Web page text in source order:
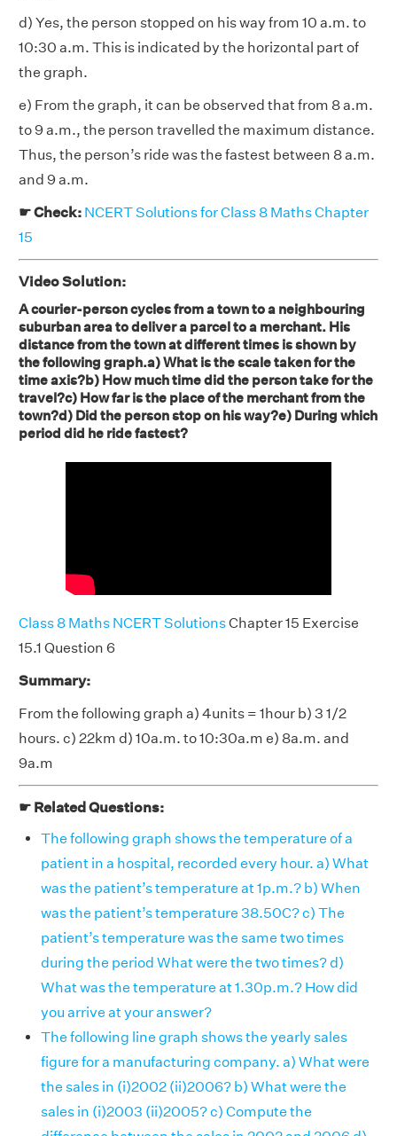
d) Yes, the person stopped on his way from 10 a.m. to
10:30 a.m. This is indicated by the horizontal part of
the graph.
e) From the graph, it can be observed that from 8 a.m.
to 9 a.m., the person travelled the maximum distance.
Thus, the person’s ride was the fastest between 8 a.m.
and 9 a.m.
☛ Check: NCERT Solutions for Class 8 Maths Chapter
15
Video Solution:
A courier-person cycles from a town to a neighbouring
suburban area to deliver a parcel to a merchant. His
distance from the town at different times is shown by
the following graph.a) What is the scale taken for the
time axis?b) How much time did the person take for the
travel?c) How far is the place of the merchant from the
town?d) Did the person stop on his way?e) During which
period did he ride fastest?
Class 8 Maths NCERT SolutionsChapter 15 Exercise
15.1 Question 6
Summary:
From the following graph a) 4units = 1hour b) 3 1/2
hours. c) 22km d) 10a.m. to 10:30a.m e) 8a.m. and
9a.m
☛ Related Questions:
The following graph shows the temperature of a
patient in a hospital, recorded every hour. a) What
was the patient’s temperature at 1p.m.? b) When
was the patient’s temperature 38.50C? c) The
patient’s temperature was the same two times
during the period What were the two times? d)
What was the temperature at 1.30p.m.? How did
you arrive at your answer?
The following line graph shows the yearly sales
figure for a manufacturing company. a) What were
the sales in (i)2002 (ii)2006? b) What were the
sales in (i)2003 (ii)2005? c) Compute the